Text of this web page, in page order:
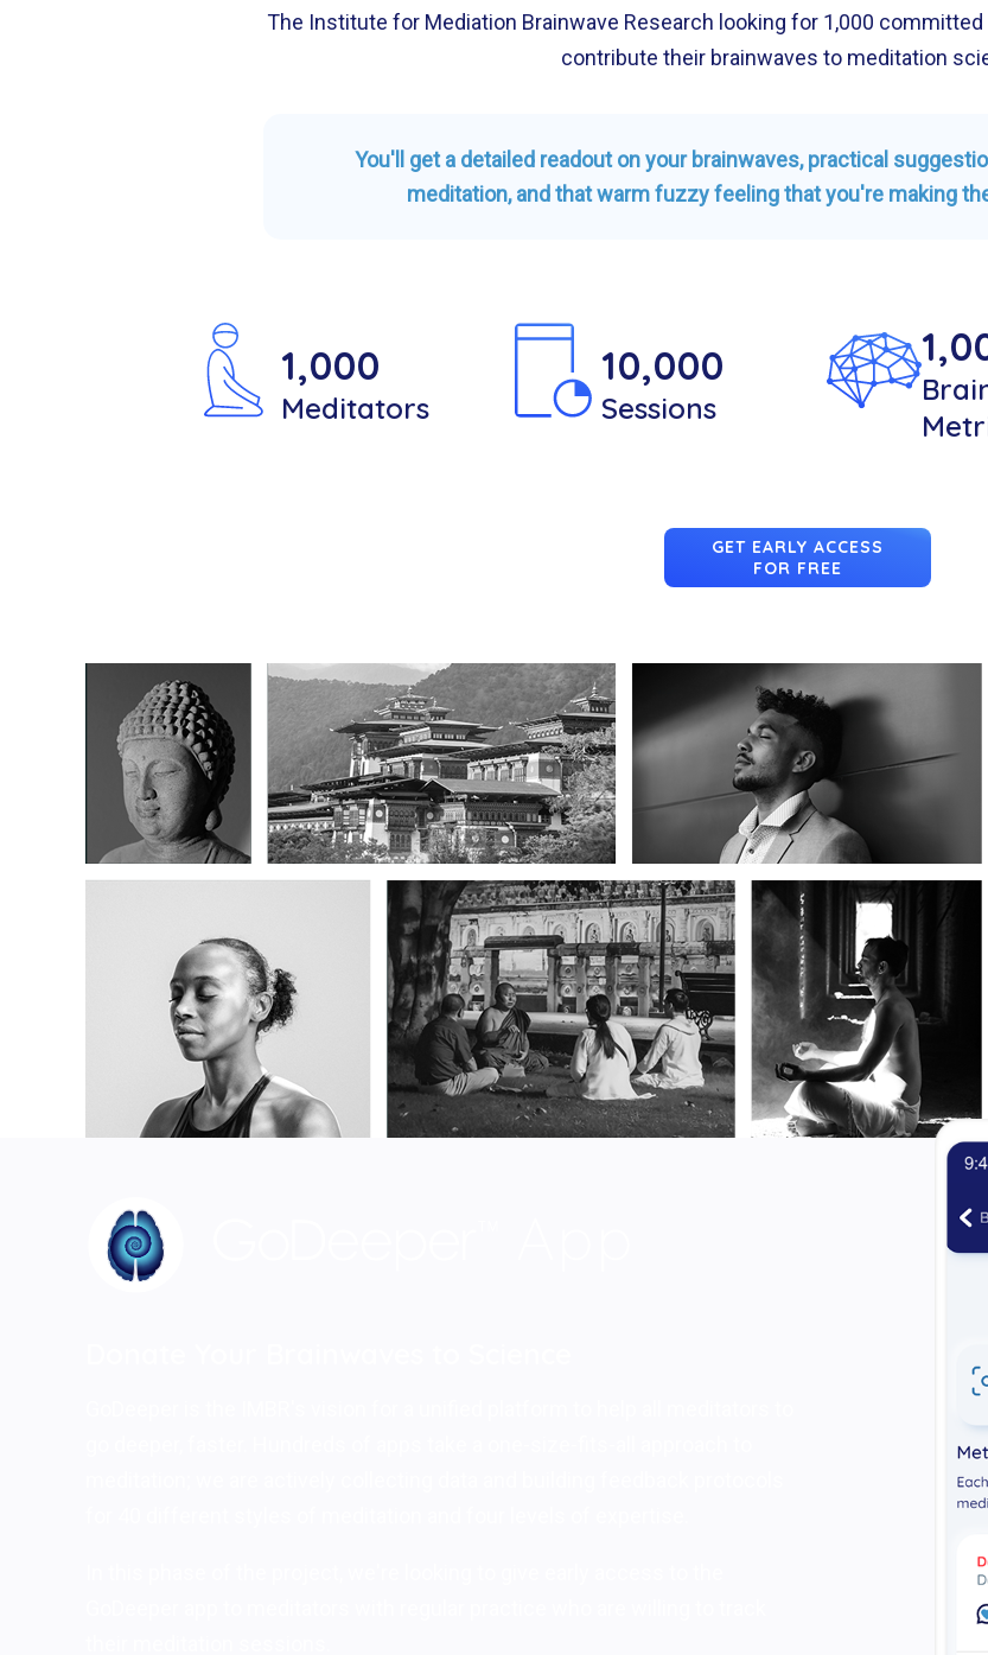
The Institute for Mediation Brainwave Research looking for 1,000
contribute their brainwaves to meditation
You'll get a detailed readout on your brainwaves, practical
meditation, and that warm fuzzy feeling that you're making
1,000
Meditators
10,000
Sessions
GET EARLY ACCESS
FOR FREE